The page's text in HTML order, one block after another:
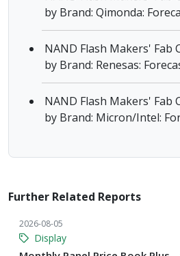
by Brand: Qimonda:
NAND Flash Makers' Fab
by Brand: Renesas:
NAND Flash Makers' Fab
by Brand: Micron/Intel:
Further Related Reports
2026-08-05
Display